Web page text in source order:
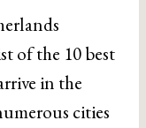
of the 10 best
in the
cities